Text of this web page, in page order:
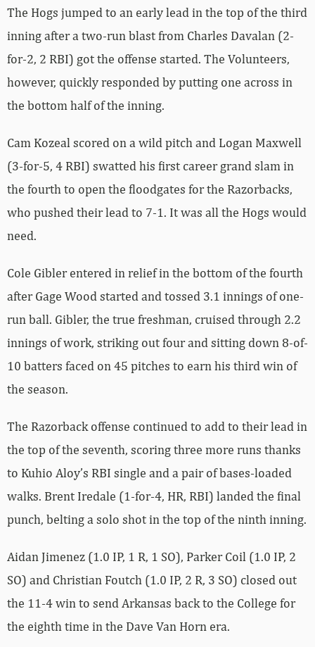
The Hogs jumped to an early lead in the top of the third
inning after a two-run blast from Charles Davalan (2-
for-2, 2 RBI) got the offense started. The Volunteers,
however, quickly responded by putting one across in
the bottom half of the inning.
Cam Kozeal scored on a wild pitch and Logan Maxwell
(3-for-5, 4 RBI) swatted his first career grand slam in
the fourth to open the floodgates for the Razorbacks,
who pushed their lead to 7-1. It was all the Hogs would
need.
Cole Gibler entered in relief in the bottom of the fourth
after Gage Wood started and tossed 3.1 innings of one-
run ball. Gibler, the true freshman, cruised through 2.2
innings of work, striking out four and sitting down 8-of-
10 batters faced on 45 pitches to earn his third win of
the season.
The Razorback offense continued to add to their lead in
the top of the seventh, scoring three more runs thanks
to Kuhio Aloy’s RBI single and a pair of bases-loaded
walks. Brent Iredale (1-for-4, HR, RBI) landed the final
punch, belting a solo shot in the top of the ninth inning.
Aidan Jimenez (1.0 IP, 1 R, 1 SO), Parker Coil (1.0 IP, 2
SO) and Christian Foutch (1.0 IP, 2 R, 3 SO) closed out
the 11-4 win to send Arkansas back to the College for
the eighth time in the Dave Van Horn era.